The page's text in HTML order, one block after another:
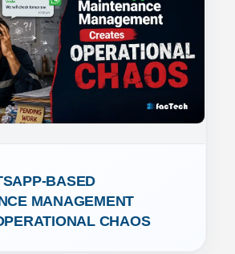
BASED
MANAGEMENT
CHAOS